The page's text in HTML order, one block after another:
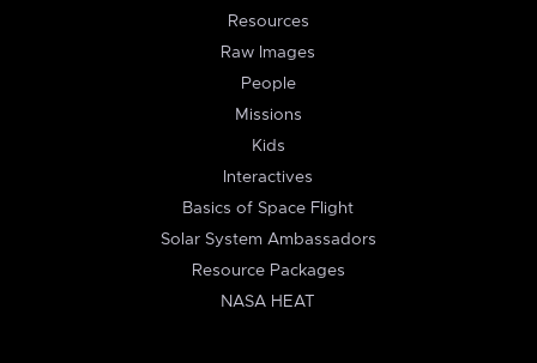
Resources
Raw Images
People
Missions
Kids
Interactives
Basics of Space Flight
Solar System Ambassadors
Resource Packages
NASA HEAT